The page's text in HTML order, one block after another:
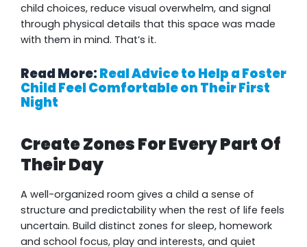
child choices, reduce visual overwhelm, and signal
through physical details that this space was made
with them in mind. That’s it.
Read More: Real Advice to Help a Foster
Child Feel Comfortable on Their First
Night
Create Zones For Every Part Of
Their Day
A well-organized room gives a child a sense of
structure and predictability when the rest of life feels
uncertain. Build distinct zones for sleep, homework
and school focus, play and interests, and quiet